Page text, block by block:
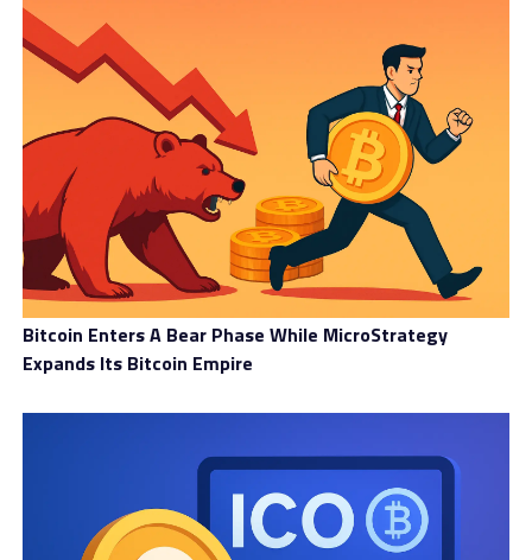
Bitcoin Enters A Bear Phase While MicroStrategy
Expands Its Bitcoin Empire